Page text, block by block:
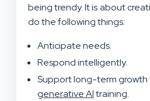
being trendy. It is about
do the following things:
Anticipate needs.
Respond intelligently.
Support long-term growth
generative AItraining.